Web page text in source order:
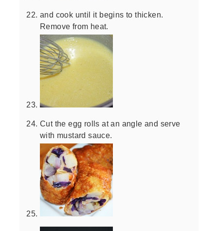
and cook until it begins to thicken.
Remove from heat.
Cut the egg rolls at an angle and serve
with mustard sauce.